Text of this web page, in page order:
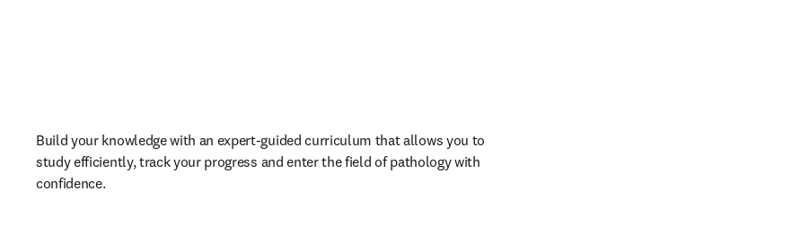
Build your knowledge with an expert-guided curriculum that allows you to
study efficiently, track your progress and enter the field of pathology with
confidence.